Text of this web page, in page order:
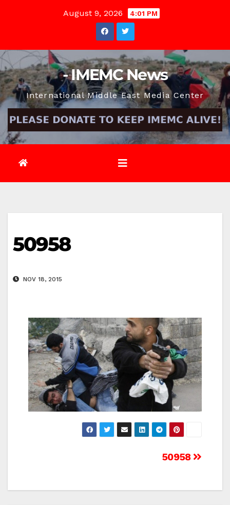
August 9, 2026 4:01 PM
- IMEMC News
International Middle East Media Center
50958
NOV 18, 2015
50958